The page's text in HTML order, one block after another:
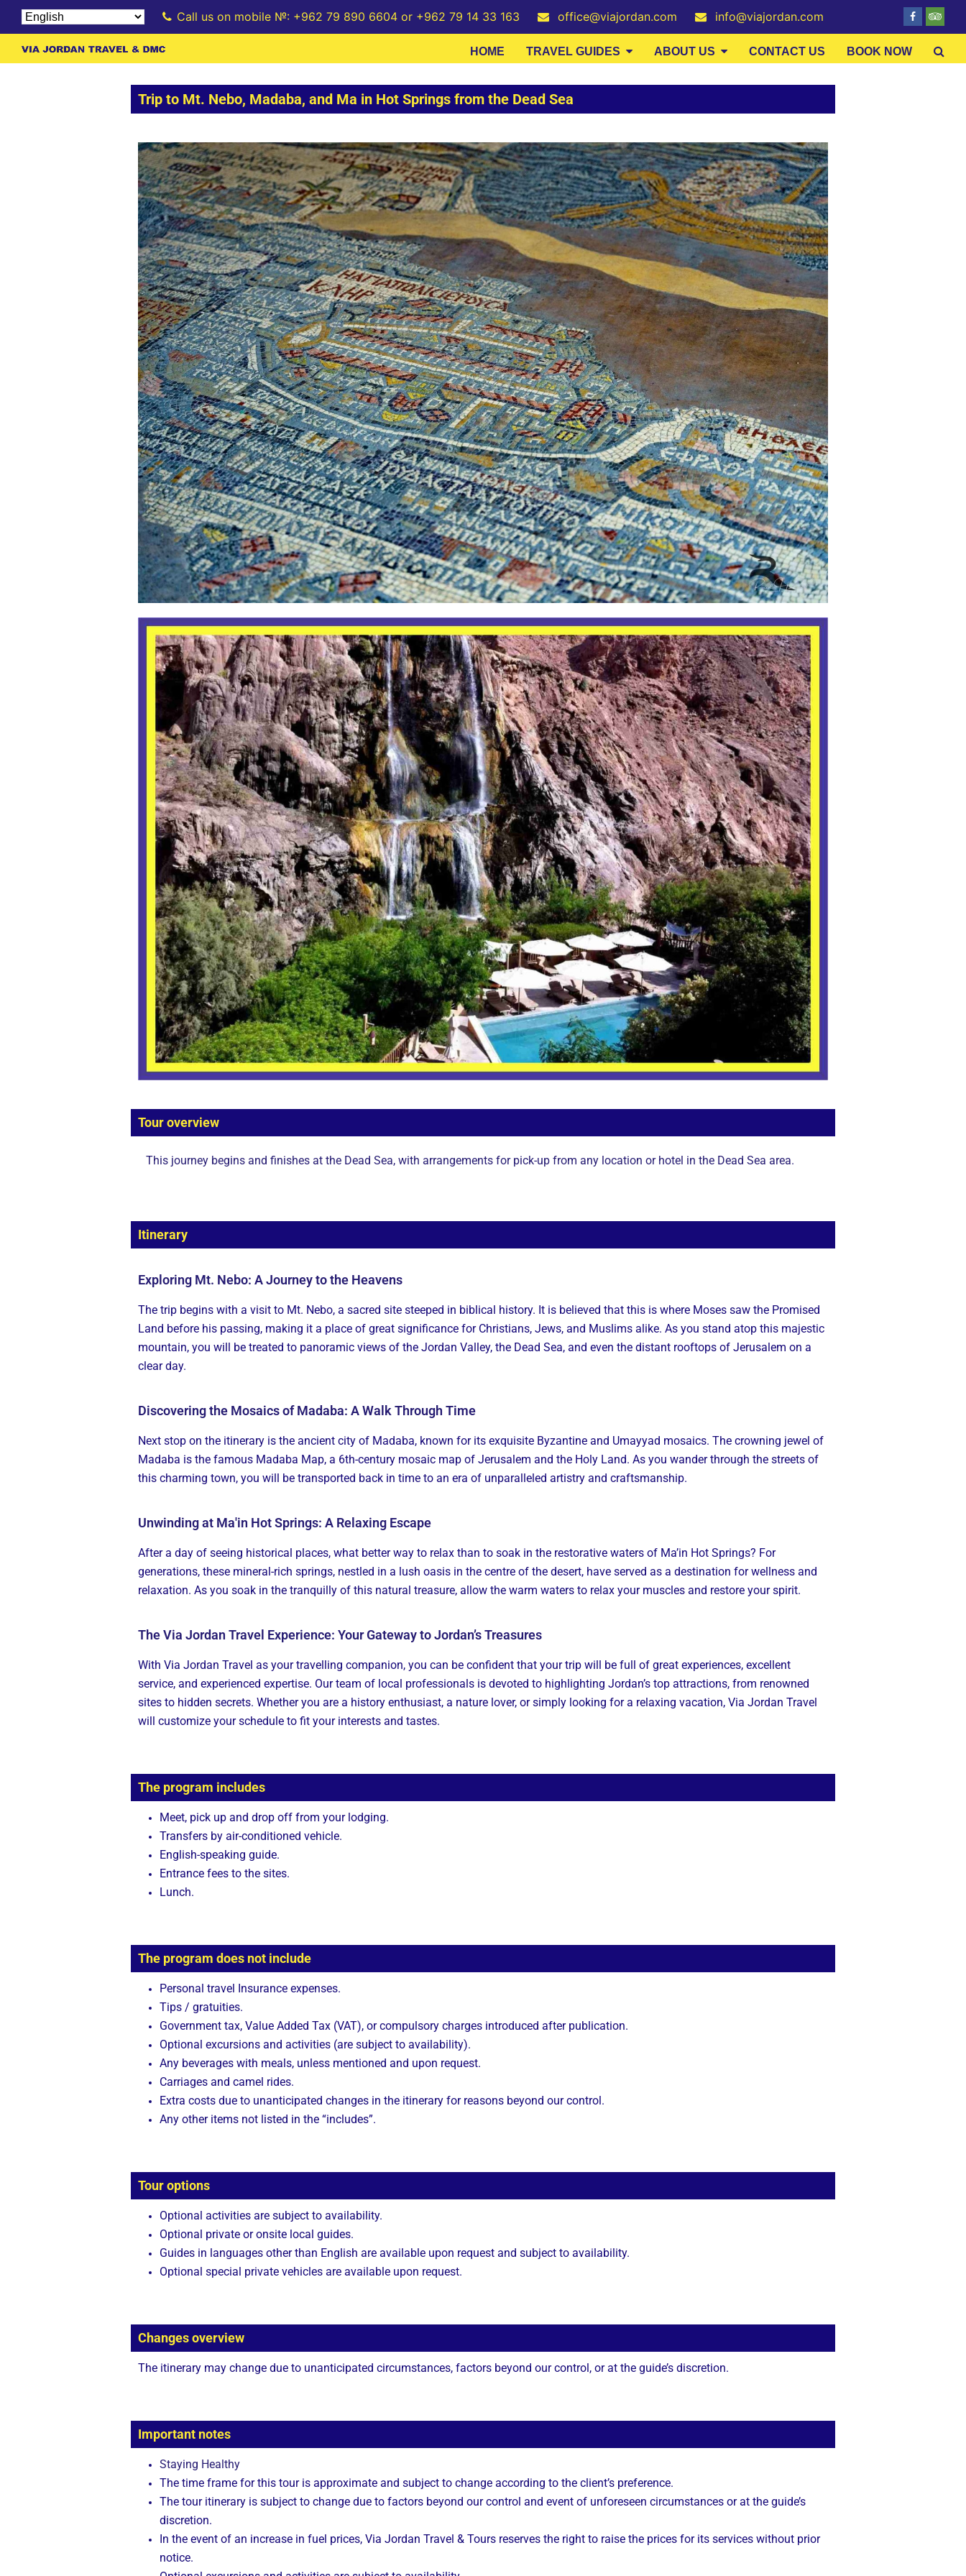
Call us on mobile №: +962 79 890 6604 or +962 79 14 33 163 office@viajordan.com info@viajordan.com
HOME TRAVEL GUIDES ABOUT US CONTACT US BOOK NOW
Trip to Mt. Nebo, Madaba, and Ma in Hot Springs from the Dead Sea
Tour overview
This journey begins and finishes at the Dead Sea, with arrangements for pick-up from any location or hotel in the Dead Sea area.
Itinerary
Exploring Mt. Nebo: A Journey to the Heavens
The trip begins with a visit to Mt. Nebo, a sacred site steeped in biblical history. It is believed that this is where Moses saw the Promised
Land before his passing, making it a place of great significance for Christians, Jews, and Muslims alike. As you stand atop this majestic
mountain, you will be treated to panoramic views of the Jordan Valley, the Dead Sea, and even the distant rooftops of Jerusalem on a
clear day.
Discovering the Mosaics of Madaba: A Walk Through Time
Next stop on the itinerary is the ancient city of Madaba, known for its exquisite Byzantine and Umayyad mosaics. The crowning jewel of
Madaba is the famous Madaba Map, a 6th-century mosaic map of Jerusalem and the Holy Land. As you wander through the streets of
this charming town, you will be transported back in time to an era of unparalleled artistry and craftsmanship.
Unwinding at Ma'in Hot Springs: A Relaxing Escape
After a day of seeing historical places, what better way to relax than to soak in the restorative waters of Ma’in Hot Springs? For
generations, these mineral-rich springs, nestled in a lush oasis in the centre of the desert, have served as a destination for wellness and
relaxation. As you soak in the tranquilly of this natural treasure, allow the warm waters to relax your muscles and restore your spirit.
The Via Jordan Travel Experience: Your Gateway to Jordan’s Treasures
With Via Jordan Travel as your travelling companion, you can be confident that your trip will be full of great experiences, excellent
service, and experienced expertise. Our team of local professionals is devoted to highlighting Jordan’s top attractions, from renowned
sites to hidden secrets. Whether you are a history enthusiast, a nature lover, or simply looking for a relaxing vacation, Via Jordan Travel
will customize your schedule to fit your interests and tastes.
The program includes
Meet, pick up and drop off from your lodging.
Transfers by air-conditioned vehicle.
English-speaking guide.
Entrance fees to the sites.
Lunch.
The program does not include
Personal travel Insurance expenses.
Tips / gratuities.
Government tax, Value Added Tax (VAT), or compulsory charges introduced after publication.
Optional excursions and activities (are subject to availability).
Any beverages with meals, unless mentioned and upon request.
Carriages and camel rides.
Extra costs due to unanticipated changes in the itinerary for reasons beyond our control.
Any other items not listed in the “includes”.
Tour options
Optional activities are subject to availability.
Optional private or onsite local guides.
Guides in languages other than English are available upon request and subject to availability.
Optional special private vehicles are available upon request.
Changes overview
The itinerary may change due to unanticipated circumstances, factors beyond our control, or at the guide’s discretion.
Important notes
Staying Healthy
The time frame for this tour is approximate and subject to change according to the client’s preference.
The tour itinerary is subject to change due to factors beyond our control and event of unforeseen circumstances or at the guide’s
discretion.
In the event of an increase in fuel prices, Via Jordan Travel & Tours reserves the right to raise the prices for its services without prior
notice.